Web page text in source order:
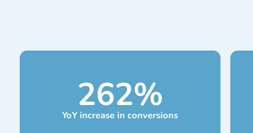
YoY increase in conversions
262%